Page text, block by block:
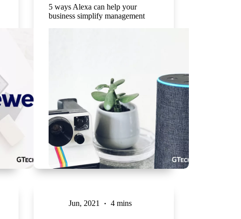
5 ways Alexa can help your
business simplify management
Jun, 2021 4 mins